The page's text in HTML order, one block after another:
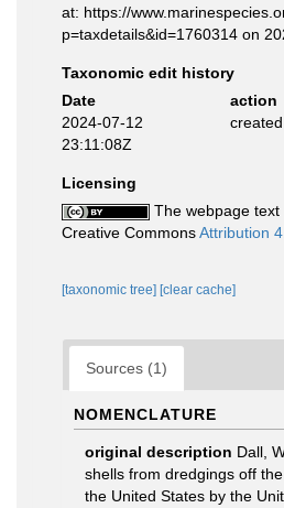
at: https://
p=taxdetails&id=1760314 on
Taxonomic edit history
Date
action
2024-07-12
23:11:08Z
created
Licensing
The webpage
Creative CommonsAttribution
[taxonomic tree] [clear cache]
Sources (1)
NOMENCLATURE
original description Dall,
shells from dredgings off
the United States by the